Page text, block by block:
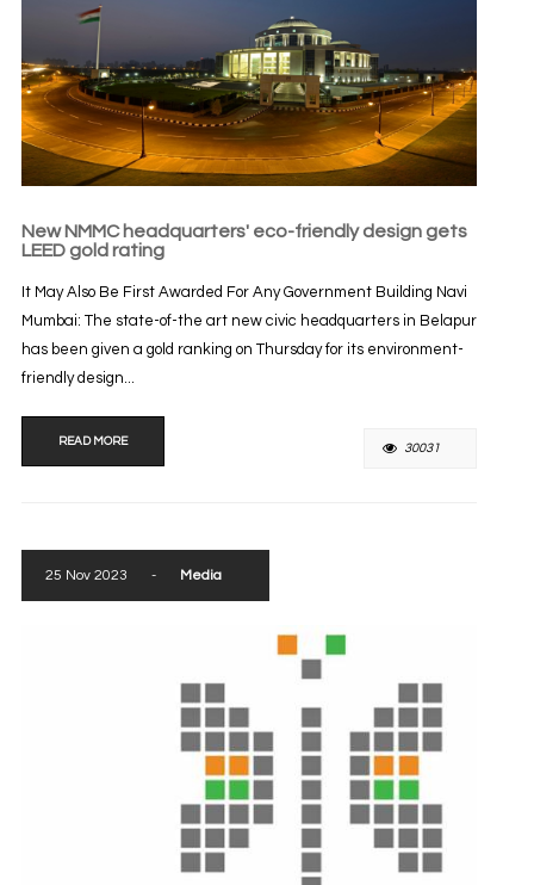
New NMMC headquarters' eco-friendly design gets
LEED gold rating
It May Also Be First Awarded For Any Government Building Navi
Mumbai: The state-of-the art new civic headquarters in Belapur
has been given a gold ranking on Thursday for its environment-
friendly design...
READ MORE 30031
25 Nov 2023 - Media